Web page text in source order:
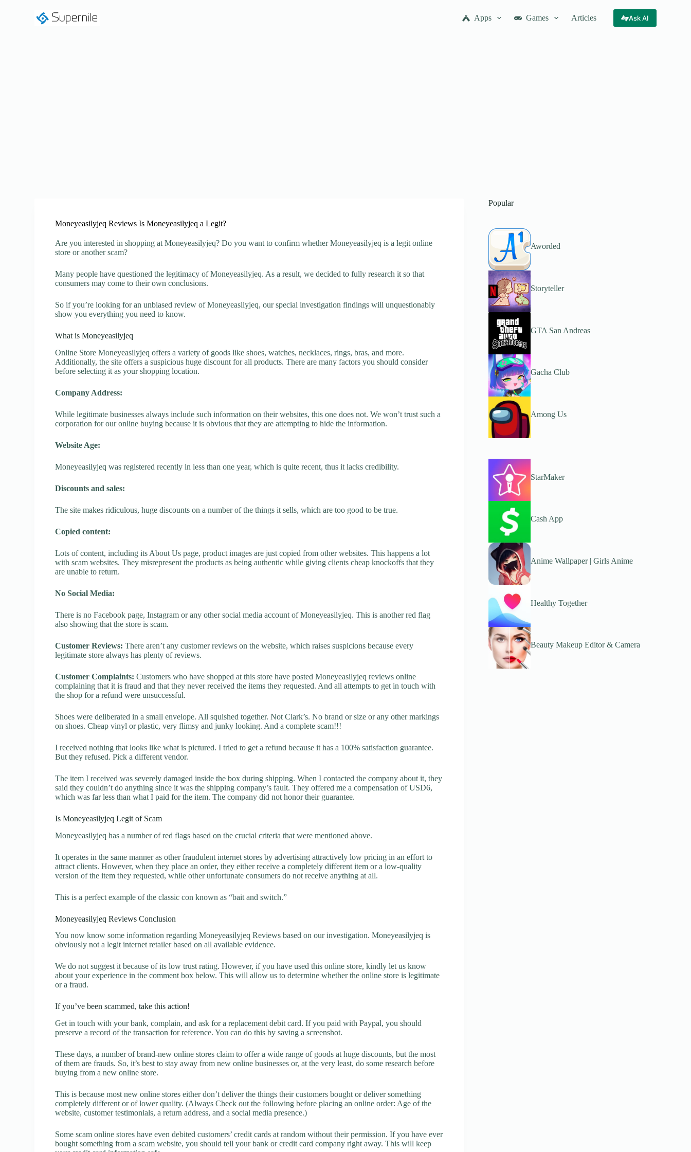
Apps Games Articles Ask AI
Moneyeasilyjeq Reviews Is Moneyeasilyjeq a Legit?
Are you interested in shopping at Moneyeasilyjeq? Do you want to confirm whether Moneyeasilyjeq is a legit online
store or another scam?
Many people have questioned the legitimacy of Moneyeasilyjeq. As a result, we decided to fully research it so that
consumers may come to their own conclusions.
So if you’re looking for an unbiased review of Moneyeasilyjeq, our special investigation findings will unquestionably
show you everything you need to know.
What is Moneyeasilyjeq
Online Store Moneyeasilyjeq offers a variety of goods like shoes, watches, necklaces, rings, bras, and more.
Additionally, the site offers a suspicious huge discount for all products. There are many factors you should consider
before selecting it as your shopping location.
Company Address:
While legitimate businesses always include such information on their websites, this one does not. We won’t trust such a
corporation for our online buying because it is obvious that they are attempting to hide the information.
Website Age:
Moneyeasilyjeq was registered recently in less than one year, which is quite recent, thus it lacks credibility.
Discounts and sales:
The site makes ridiculous, huge discounts on a number of the things it sells, which are too good to be true.
Copied content:
Lots of content, including its About Us page, product images are just copied from other websites. This happens a lot
with scam websites. They misrepresent the products as being authentic while giving clients cheap knockoffs that they
are unable to return.
No Social Media:
There is no Facebook page, Instagram or any other social media account of Moneyeasilyjeq. This is another red flag
also showing that the store is scam.
Customer Reviews: There aren’t any customer reviews on the website, which raises suspicions because every
legitimate store always has plenty of reviews.
Customer Complaints: Customers who have shopped at this store have posted Moneyeasilyjeq reviews online
complaining that it is fraud and that they never received the items they requested. And all attempts to get in touch with
the shop for a refund were unsuccessful.
Shoes were deliberated in a small envelope. All squished together. Not Clark’s. No brand or size or any other markings
on shoes. Cheap vinyl or plastic, very flimsy and junky looking. And a complete scam!!!
I received nothing that looks like what is pictured. I tried to get a refund because it has a 100% satisfaction guarantee.
But they refused. Pick a different vendor.
The item I received was severely damaged inside the box during shipping. When I contacted the company about it, they
said they couldn’t do anything since it was the shipping company’s fault. They offered me a compensation of USD6,
which was far less than what I paid for the item. The company did not honor their guarantee.
Is Moneyeasilyjeq Legit of Scam
Moneyeasilyjeq has a number of red flags based on the crucial criteria that were mentioned above.
It operates in the same manner as other fraudulent internet stores by advertising attractively low pricing in an effort to
attract clients. However, when they place an order, they either receive a completely different item or a low-quality
version of the item they requested, while other unfortunate consumers do not receive anything at all.
This is a perfect example of the classic con known as “bait and switch.”
Moneyeasilyjeq Reviews Conclusion
You now know some information regarding Moneyeasilyjeq Reviews based on our investigation. Moneyeasilyjeq is
obviously not a legit internet retailer based on all available evidence.
We do not suggest it because of its low trust rating. However, if you have used this online store, kindly let us know
about your experience in the comment box below. This will allow us to determine whether the online store is legitimate
or a fraud.
If you’ve been scammed, take this action!
Get in touch with your bank, complain, and ask for a replacement debit card. If you paid with Paypal, you should
preserve a record of the transaction for reference. You can do this by saving a screenshot.
These days, a number of brand-new online stores claim to offer a wide range of goods at huge discounts, but the most
of them are frauds. So, it’s best to stay away from new online businesses or, at the very least, do some research before
buying from a new online store.
This is because most new online stores either don’t deliver the things their customers bought or deliver something
completely different or of lower quality. (Always Check out the following before placing an online order: Age of the
website, customer testimonials, a return address, and a social media presence.)
Some scam online stores have even debited customers’ credit cards at random without their permission. If you have ever
bought something from a scam website, you should tell your bank or credit card company right away. This will keep
Popular
Aworded
Storyteller
GTA San Andreas
Gacha Club
Among Us
StarMaker
Cash App
Anime Wallpaper | Girls Anime
Healthy Together
Beauty Makeup Editor & Camera